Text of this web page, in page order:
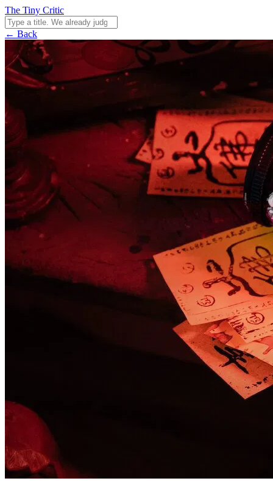
The Tiny Critic
← Back